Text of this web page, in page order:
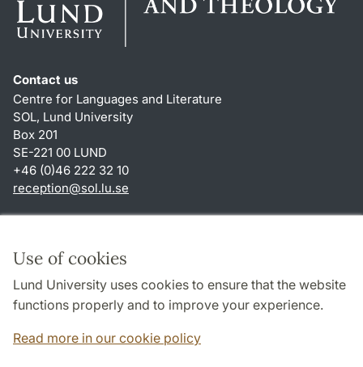
Use of cookies
Lund University uses cookies to ensure that the website
functions properly and to improve your experience.
Read more in our cookie policy
Contact us
Centre for Languages and Literature
SOL, Lund University
Box 201
SE-221 00 LUND
+46 (0)46 222 32 10
reception@sol.lu.se
About this website and cookies
Privacy policy
Accessibility